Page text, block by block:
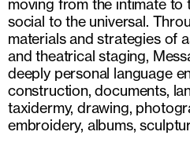
moving from the intimate to
social to the universal.
materials and strategies of
and theatrical staging,
deeply personal language
construction, documents,
taxidermy, drawing,
embroidery, albums,